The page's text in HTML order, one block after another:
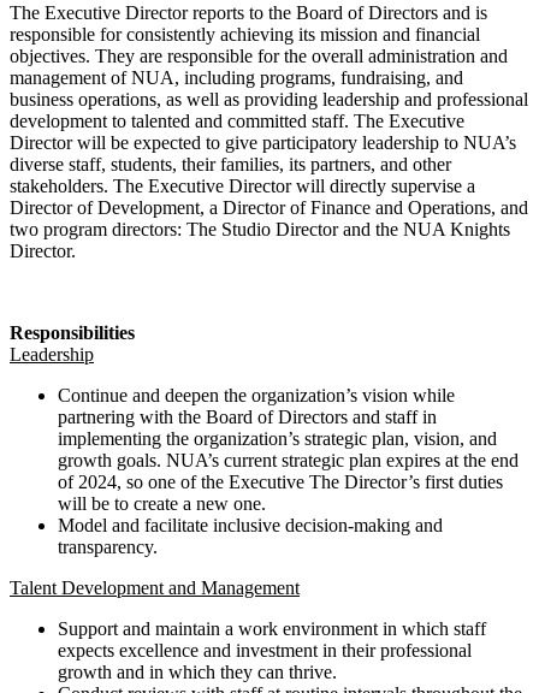
The Executive Director reports to the Board of Directors and is
responsible for consistently achieving its mission and financial
objectives. They are responsible for the overall administration and
management of NUA, including programs, fundraising, and
business operations, as well as providing leadership and professional
development to talented and committed staff. The Executive
Director will be expected to give participatory leadership to NUA’s
diverse staff, students, their families, its partners, and other
stakeholders. The Executive Director will directly supervise a
Director of Development, a Director of Finance and Operations, and
two program directors: The Studio Director and the NUA Knights
Director.
Responsibilities
Leadership
Continue and deepen the organization’s vision while
partnering with the Board of Directors and staff in
implementing the organization’s strategic plan, vision, and
growth goals. NUA’s current strategic plan expires at the end
of 2024, so one of the Executive The Director’s first duties
will be to create a new one.
Model and facilitate inclusive decision-making and
transparency.
Talent Development and Management
Support and maintain a work environment in which staff
expects excellence and investment in their professional
growth and in which they can thrive.